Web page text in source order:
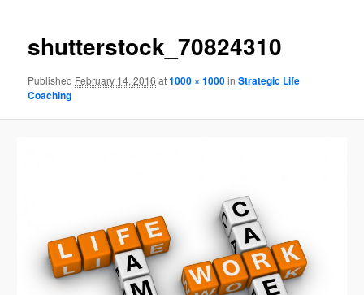
shutterstock_70824310
Published February 14, 2016 at1000 × 1000inStrategic Life
Coaching